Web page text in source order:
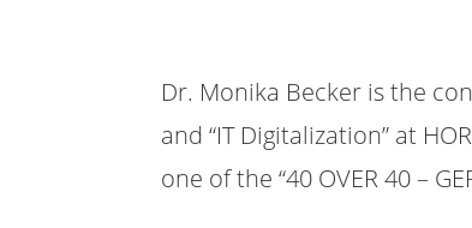
Dr. Monika Becker is the
and “IT Digitalization” at
one of the “40 OVER 40 –